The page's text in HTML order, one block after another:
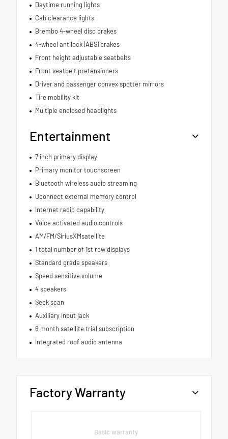
Daytime running lights
Cab clearance lights
Brembo 4-wheel disc brakes
4-wheel antilock (ABS) brakes
Front height adjustable seatbelts
Front seatbelt pretensioners
Driver and passenger convex spotter mirrors
Tire mobility kit
Multiple enclosed headlights
Entertainment
7 inch primary display
Primary monitor touchscreen
Bluetooth wireless audio streaming
Uconnect external memory control
Internet radio capability
Voice activated audio controls
AM/FM/SiriusXMsatellite
1 total number of 1st row displays
Standard grade speakers
Speed sensitive volume
4 speakers
Seek scan
Auxiliary input jack
6 month satellite trial subscription
Integrated roof audio antenna
Factory Warranty
Basic warranty